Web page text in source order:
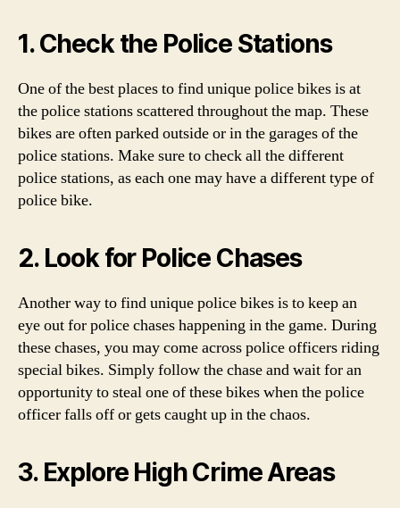
1. Check the Police Stations
One of the best places to find unique police bikes is at
the police stations scattered throughout the map. These
bikes are often parked outside or in the garages of the
police stations. Make sure to check all the different
police stations, as each one may have a different type of
police bike.
2. Look for Police Chases
Another way to find unique police bikes is to keep an
eye out for police chases happening in the game. During
these chases, you may come across police officers riding
special bikes. Simply follow the chase and wait for an
opportunity to steal one of these bikes when the police
officer falls off or gets caught up in the chaos.
3. Explore High Crime Areas